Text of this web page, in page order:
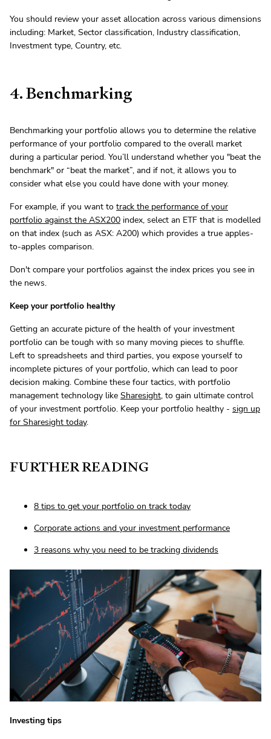
You should review your asset allocation across various dimensions
including: Market, Sector classification, Industry classification,
Investment type, Country, etc.
4. Benchmarking
Benchmarking your portfolio allows you to determine the relative
performance of your portfolio compared to the overall market
during a particular period. You’ll understand whether you "beat the
benchmark" or “beat the market”, and if not, it allows you to
consider what else you could have done with your money.
For example, if you want to track the performance of your
portfolio against the ASX200 index, select an ETF that is modelled
on that index (such as ASX: A200) which provides a true apples-
to-apples comparison.
Don't compare your portfolios against the index prices you see in
the news.
Keep your portfolio healthy
Getting an accurate picture of the health of your investment
portfolio can be tough with so many moving pieces to shuffle.
Left to spreadsheets and third parties, you expose yourself to
incomplete pictures of your portfolio, which can lead to poor
decision making. Combine these four tactics, with portfolio
management technology like Sharesight, to gain ultimate control
of your investment portfolio. Keep your portfolio healthy - sign up
for Sharesight today.
FURTHER READING
8 tips to get your portfolio on track today
Corporate actions and your investment performance
3 reasons why you need to be tracking dividends
Investing tips